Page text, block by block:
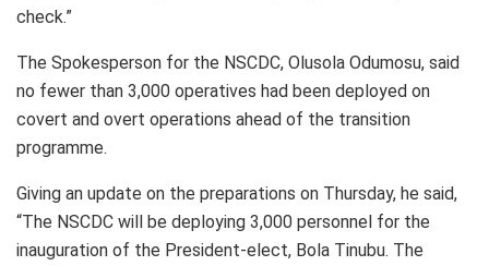
check.”
The Spokesperson for the NSCDC, Olusola Odumosu, said
no fewer than 3,000 operatives had been deployed on
covert and overt operations ahead of the transition
programme.
Giving an update on the preparations on Thursday, he said,
“The NSCDC will be deploying 3,000 personnel for the
inauguration of the President-elect, Bola Tinubu. The